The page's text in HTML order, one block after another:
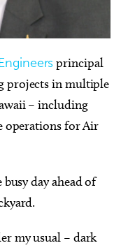
principal
projects in multiple
– including
operations for Air
day ahead of
my usual – dark